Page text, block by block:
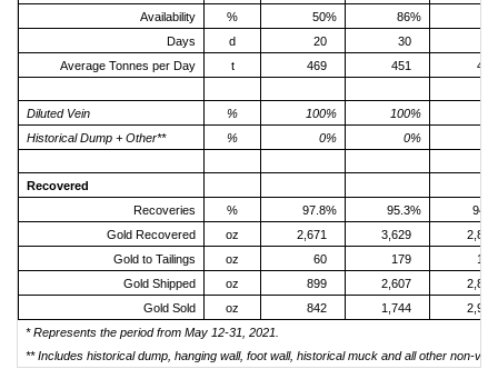
Availability % 50% 86%
Days
d 20 30
Average Tonnes per Day
t 469 451 407
Diluted Vein % 100% 100%
Historical Dump + Other**
% 0% 0%
Recovered
Recoveries
% 97.8% 95.3%
Gold Recovered
oz 2,671 3,629
2,816
Gold to Tailings
oz 60 179
170
Gold Shipped
oz 899 2,607
2,884
Gold Sold
oz 842 1,744
2,958
* Represents the period from May 12-31, 2021.
** Includes historical dump, hanging wall, foot wall, historical muck and all other non-